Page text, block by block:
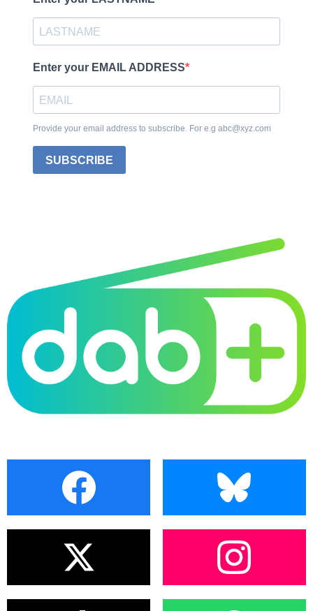
Enter your EMAIL ADDRESS
Provide your email address to subscribe. For e.g abc@xyz.com
SUBSCRIBE